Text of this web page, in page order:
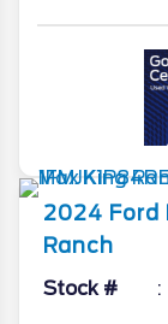
2024 Ford
Ranch
Stock #